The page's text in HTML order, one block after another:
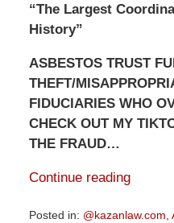
“The Largest
History”
ASBESTOS TRUST
THEFT/
FIDUCIARIES WHO
CHECK OUT MY
THE FRAUD…
Continue reading
Posted in: @kazanlaw.com